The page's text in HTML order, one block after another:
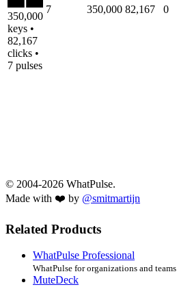
350,000
keys •
82,167
clicks •
7 pulses
7 350,000 82,167 0
© 2004-2026 WhatPulse.
Made with ❤️ by @smitmartijn
Related Products
WhatPulse Professional
WhatPulse for organizations and teams
MuteDeck